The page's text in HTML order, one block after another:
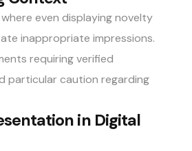
even displaying novelty
inappropriate impressions.
requiring verified
particular caution regarding
in Digital